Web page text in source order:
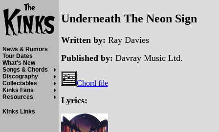
Underneath The Neon Sign
Written by: Ray Davies
Published by: Davray Music Ltd.
Chord file
Lyrics:
News & Rumors
Tour Dates
What's New
Songs & Chords
Discography
Collectables
Kinks Fans
Resources
Kinks Links